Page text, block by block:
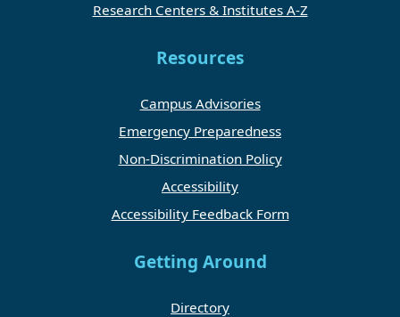
Research Centers & Institutes A-Z
Resources
Campus Advisories
Emergency Preparedness
Non-Discrimination Policy
Accessibility
Accessibility Feedback Form
Getting Around
Directory